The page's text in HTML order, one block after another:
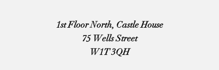
1st Floor North, Castle House
75 Wells Street
W1T 3QH